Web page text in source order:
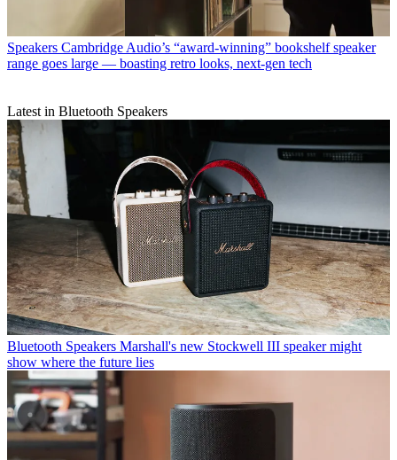
Speakers Cambridge Audio’s “award-winning” bookshelf speaker
range goes large — boasting retro looks, next-gen tech
Latest in Bluetooth Speakers
Bluetooth Speakers Marshall's new Stockwell III speaker might
show where the future lies